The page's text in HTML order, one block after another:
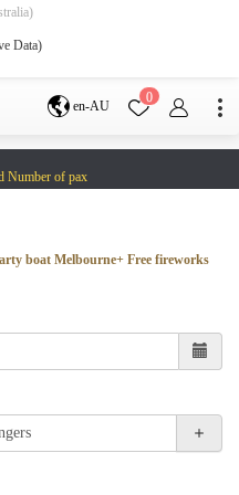
en-AU
0
Brisbane
whitsundays
Shared Charters
Number of pax
boat Melbourne+ Free fireworks
Data)